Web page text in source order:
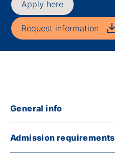
Apply here
Request information
General info
Admission requirements